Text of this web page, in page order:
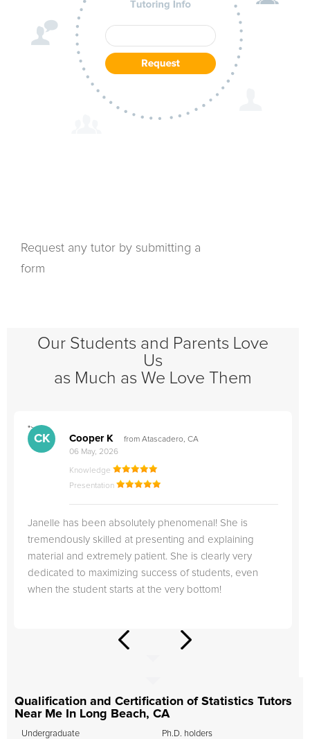
Request any tutor by submitting a
form
Our Students and Parents Love
Us
as Much as We Love Them
">
CK Cooper K
from Atascadero, CA
06 May, 2026
Knowledge
Presentation
Janelle has been absolutely phenomenal! She is
tremendously skilled at presenting and explaining
material and extremely patient. She is clearly very
dedicated to maximizing success of students, even
when the student starts at the very bottom!
Qualification and Certification of Statistics Tutors
Near Me In Long Beach, CA
Undergraduate Ph.D. holders